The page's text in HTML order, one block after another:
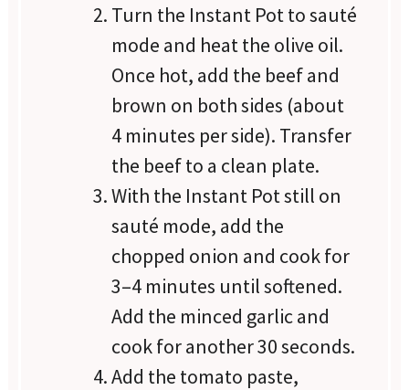
Turn the Instant Pot to sauté
mode and heat the olive oil.
Once hot, add the beef and
brown on both sides (about
4 minutes per side). Transfer
the beef to a clean plate.
With the Instant Pot still on
sauté mode, add the
chopped onion and cook for
3–4 minutes until softened.
Add the minced garlic and
cook for another 30 seconds.
Add the tomato paste,